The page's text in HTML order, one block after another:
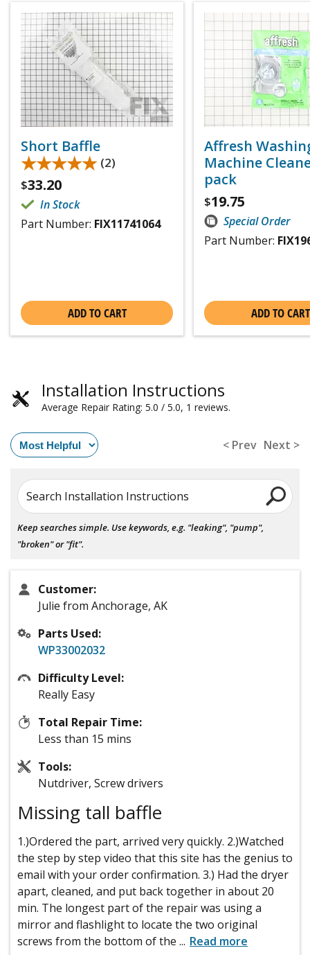
Short Baffle
★★★★★
★★★★★ (2)
$33.20
In Stock
Part Number: FIX11741064
ADD TO CART
Affresh
Machine
pack
$19.75
Special Order
Part Number:
ADD TO CART
Installation Instructions
Average Repair Rating: 5.0 / 5.0, 1 reviews.
< Prev Next >
Search Installation Instructions
Keep searches simple. Use keywords, e.g. "leaking", "pump",
"broken" or "fit".
Customer:
Julie from Anchorage, AK
Parts Used:
WP33002032
Difficulty Level:
Really Easy
Total Repair Time:
Less than 15 mins
Tools:
Nutdriver, Screw drivers
Missing tall baffle
1.)Ordered the part, arrived very quickly. 2.)Watched
the step by step video that this site has the genius to
email with your order confirmation. 3.) Had the dryer
apart, cleaned, and put back together in about 20
min. The longest part of the repair was using a
mirror and flashlight to locate the two original
screws from the bottom of the ... Read more